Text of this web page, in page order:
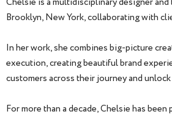
Brooklyn, New York, collaborating with
In her work, she combines big-picture
execution, creating beautiful brand
customers across their journey and
For more than a decade, Chelsie has